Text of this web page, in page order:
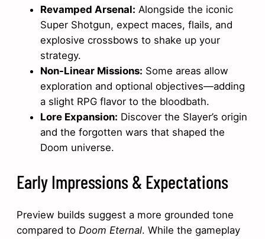
Revamped Arsenal: Alongside the iconic
Super Shotgun, expect maces, flails, and
explosive crossbows to shake up your
strategy.
Non-Linear Missions: Some areas allow
exploration and optional objectives—adding
a slight RPG flavor to the bloodbath.
Lore Expansion: Discover the Slayer’s origin
and the forgotten wars that shaped the
Doom universe.
Early Impressions & Expectations
Preview builds suggest a more grounded tone
compared to Doom Eternal. While the gameplay